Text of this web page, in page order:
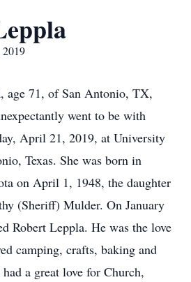
age 71, of San Antonio, TX,
went to be with
April 21, 2019, at University
Texas. She was born in
on April 1, 1948, the daughter
(Sheriff) Mulder. On January
Robert Leppla. He was the love
camping, crafts, baking and
a great love for Church,